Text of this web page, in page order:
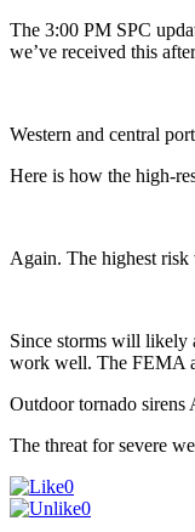
The 3:00 PM SPC
we’ve received this
Western and central
Here is how the high-
Again. The highest
Since storms will likely
work well. The FEMA
Outdoor tornado
The threat for severe
0
0